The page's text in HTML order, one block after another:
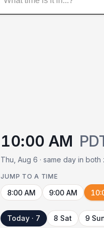
10:00 AM
Thu, Aug 6 · same day in both
JUMP TO A TIME
8:00 AM 9:00 AM
Today · 7 8 Sat 9